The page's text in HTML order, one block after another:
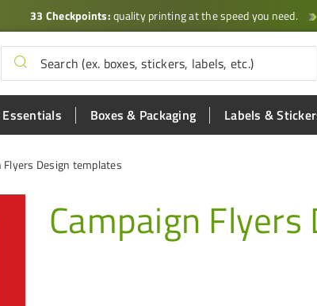
33 Checkpoints:quality printing at the speed you need.
Boxes & Packaging Labels &
Flyers Design templates
Campaign